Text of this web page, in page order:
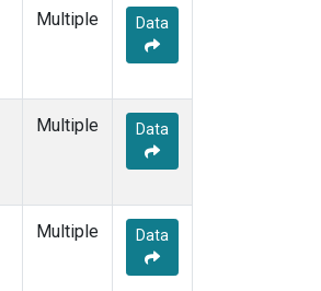
Multiple Data
Multiple Data
Multiple Data